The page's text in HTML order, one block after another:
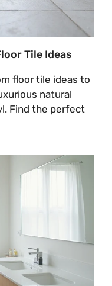
Tile Ideas
floor tile ideas to
natural
Find the perfect